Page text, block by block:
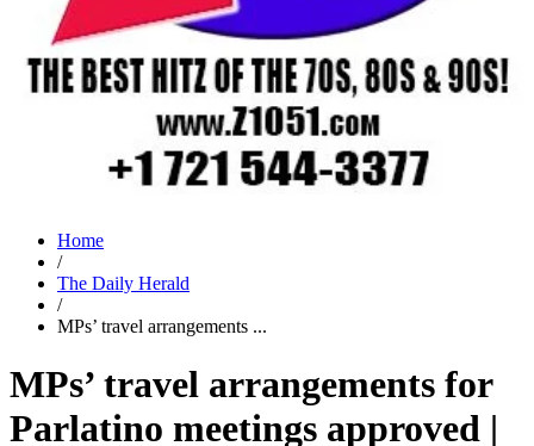
Home
/
The Daily Herald
/
MPs’ travel arrangements ...
MPs’ travel arrangements for
Parlatino meetings approved |